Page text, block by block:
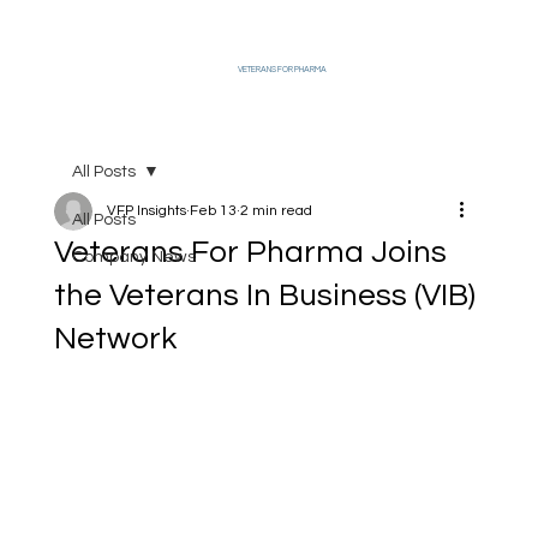
VETERANS FOR PHARMA
All Posts
Company News
All Posts
Veterans For Pharma Joins
the Veterans In Business (VIB)
Network
VFP Insights Feb 13 2 min read